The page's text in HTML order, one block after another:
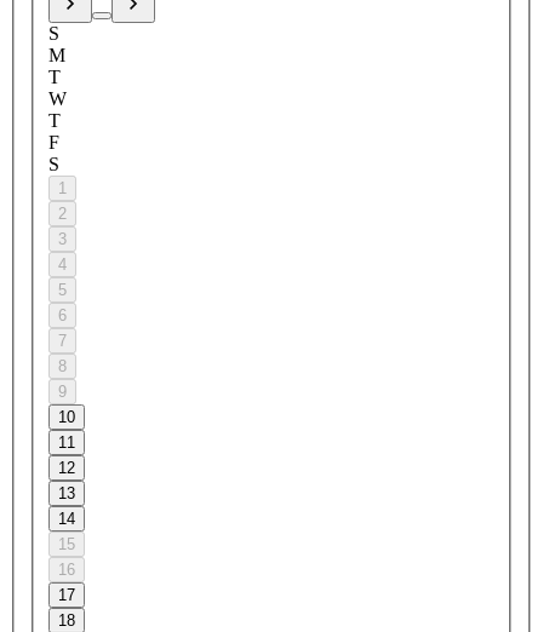
S
M
T
W
T
F
S
1
2
3
4
5
6
7
8
9
10
11
12
13
14
15
16
17
18